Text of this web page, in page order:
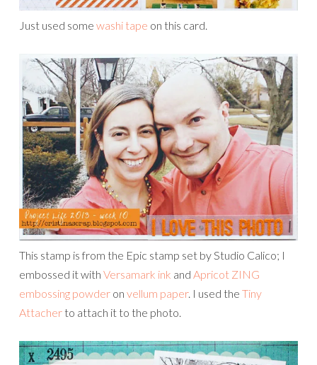
Just used some washi tape on this card.
This stamp is from the Epic stamp set by Studio Calico; I
embossed it with Versamark ink and Apricot ZING
embossing powder on vellum paper. I used the Tiny
Attacher to attach it to the photo.